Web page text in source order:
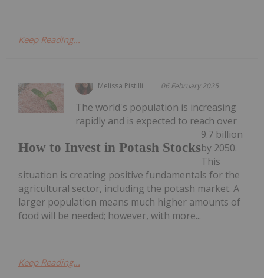
Keep Reading...
Melissa Pistilli 06 February 2025
How to Invest in Potash Stocks
The world's population is increasing
rapidly and is expected to reach over
9.7 billion
by 2050.
This
situation is creating positive fundamentals for the
agricultural sector, including the potash market. A
larger population means much higher amounts of
food will be needed; however, with more...
Keep Reading...